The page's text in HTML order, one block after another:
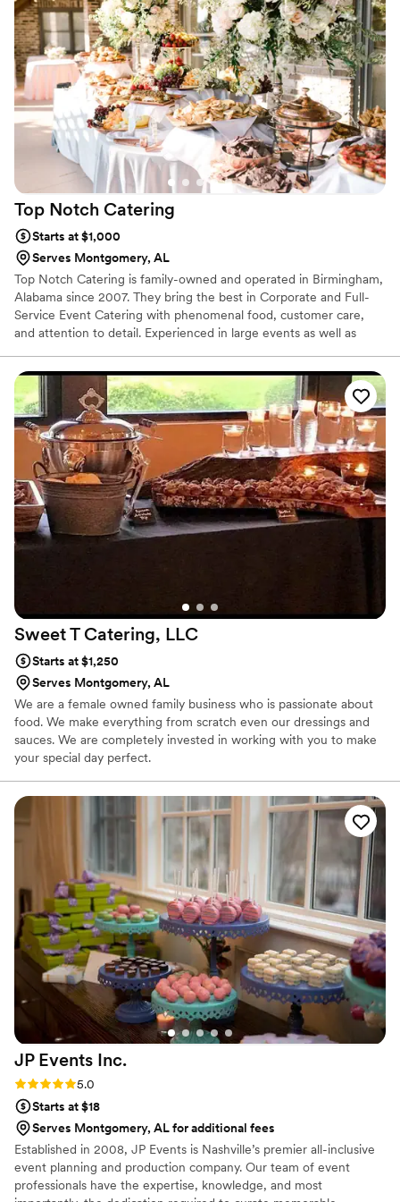
home-cooked fuss.
Top Notch Catering
Starts at $1,000
Serves Montgomery, AL
Top Notch Catering is family-owned and operated in Birmingham,
Alabama since 2007. They bring the best in Corporate and Full-
Service Event Catering with phenomenal food, customer care,
and attention to detail. Experienced in large events as well as
artsy Hors D'oeuvres and elegant Buffets to dependable "Drop &
Go" style luncheons and breakfasts, if you seek professionalism,
consistency, and kindness, Top Notch never disappoints. Shine at
the next corporate meeting or let us help you create the wedding
of your dreams.
Sweet T Catering, LLC
Starts at $1,250
Serves Montgomery, AL
We are a female owned family business who is passionate about
food. We make everything from scratch even our dressings and
sauces. We are completely invested in working with you to make
your special day perfect.
JP Events Inc.
Rating: 5.0 (3 reviews)
5.0
Starts at $18
Serves Montgomery, AL for additional fees
Established in 2008, JP Events is Nashville’s premier all-inclusive
event planning and production company. Our team of event
professionals have the expertise, knowledge, and most